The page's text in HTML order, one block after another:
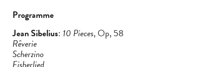
Programme
Jean Sibelius: 10 Pieces, Op, 58
Rêverie
Scherzino
Fisherlied